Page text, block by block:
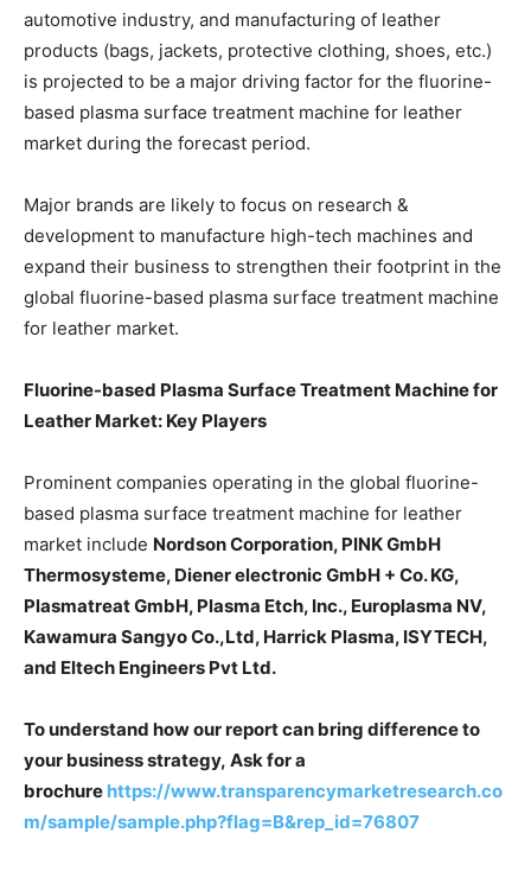
automotive industry, and manufacturing of leather
products (bags, jackets, protective clothing, shoes, etc.)
is projected to be a major driving factor for the fluorine-
based plasma surface treatment machine for leather
market during the forecast period.
Major brands are likely to focus on research &
development to manufacture high-tech machines and
expand their business to strengthen their footprint in the
global fluorine-based plasma surface treatment machine
for leather market.
Fluorine-based Plasma Surface Treatment Machine for
Leather Market: Key Players
Prominent companies operating in the global fluorine-
based plasma surface treatment machine for leather
market include Nordson Corporation, PINK GmbH
Thermosysteme, Diener electronic GmbH + Co. KG,
Plasmatreat GmbH, Plasma Etch, Inc., Europlasma NV,
Kawamura Sangyo Co.,Ltd, Harrick Plasma, ISYTECH,
and Eltech Engineers Pvt Ltd.
To understand how our report can bring difference to
your business strategy, Ask for a
brochure https://www.transparencymarketresearch.co
m/sample/sample.php?flag=B&rep_id=76807